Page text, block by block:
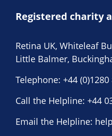
Registered charity
Retina UK, Whiteleaf
Little Balmer,
Telephone: +44
Call the Helpline: +44
Email the Helpline: